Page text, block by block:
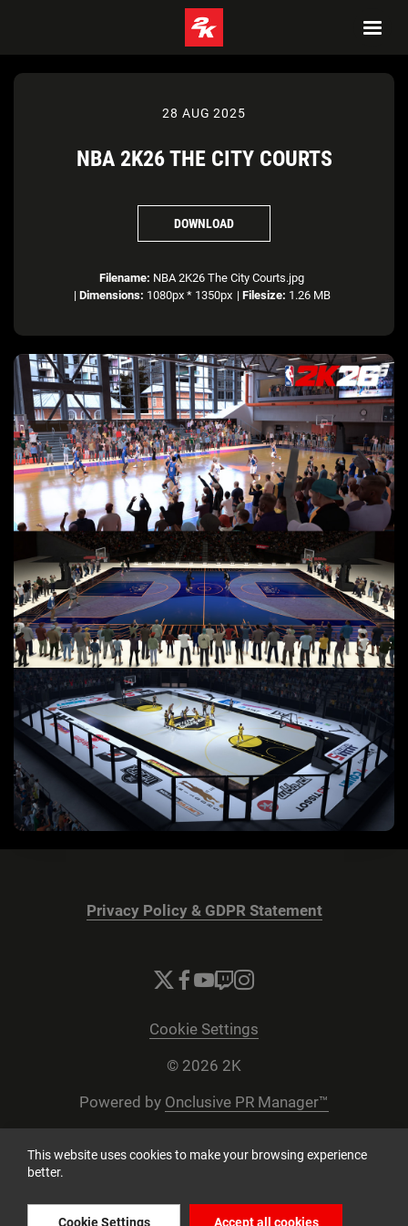
28 AUG 2025
NBA 2K26 THE CITY COURTS
DOWNLOAD
Filename: NBA 2K26 The City Courts.jpg
| Dimensions: 1080px * 1350px | Filesize: 1.26 MB
Privacy Policy & GDPR Statement
Cookie Settings
© 2026 2K
Powered by Onclusive PR Manager™
This website uses cookies to make your browsing experience
better.
Cookie Settings Accept all cookies